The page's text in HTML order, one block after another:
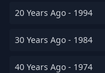
20 Years Ago - 1994
30 Years Ago - 1984
40 Years Ago - 1974